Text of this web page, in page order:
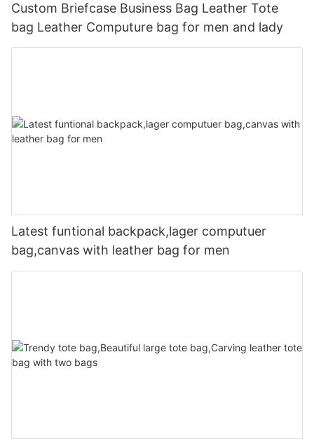
Custom Briefcase Business Bag Leather Tote
bag Leather Computure bag for men and lady
Latest funtional backpack,lager computuer
bag,canvas with leather bag for men